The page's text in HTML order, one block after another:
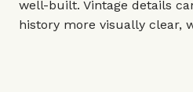
well-built. Vintage details
history more visually clear,